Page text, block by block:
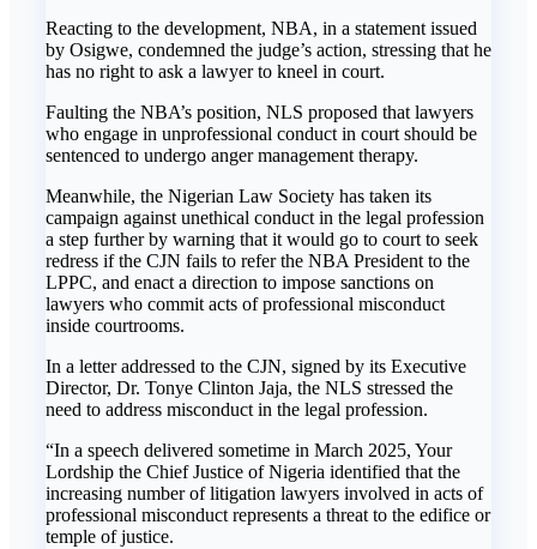
Reacting to the development, NBA, in a statement issued
by Osigwe, condemned the judge’s action, stressing that he
has no right to ask a lawyer to kneel in court.
Faulting the NBA’s position, NLS proposed that lawyers
who engage in unprofessional conduct in court should be
sentenced to undergo anger management therapy.
Meanwhile, the Nigerian Law Society has taken its
campaign against unethical conduct in the legal profession
a step further by warning that it would go to court to seek
redress if the CJN fails to refer the NBA President to the
LPPC, and enact a direction to impose sanctions on
lawyers who commit acts of professional misconduct
inside courtrooms.
In a letter addressed to the CJN, signed by its Executive
Director, Dr. Tonye Clinton Jaja, the NLS stressed the
need to address misconduct in the legal profession.
“In a speech delivered sometime in March 2025, Your
Lordship the Chief Justice of Nigeria identified that the
increasing number of litigation lawyers involved in acts of
professional misconduct represents a threat to the edifice or
temple of justice.